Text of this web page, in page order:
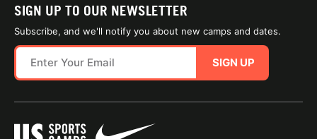
SIGN UP TO OUR NEWSLETTER
Subscribe, and we'll notify you about new camps and dates.
SIGN UP